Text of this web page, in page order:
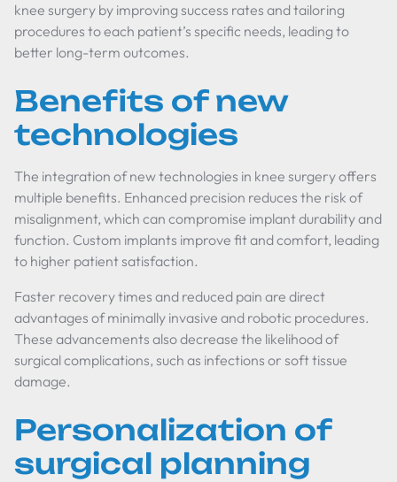
knee surgery by improving success rates and tailoring
procedures to each patient’s specific needs, leading to
better long-term outcomes.
Benefits of new
technologies
The integration of new technologies in knee surgery offers
multiple benefits. Enhanced precision reduces the risk of
misalignment, which can compromise implant durability and
function. Custom implants improve fit and comfort, leading
to higher patient satisfaction.
Faster recovery times and reduced pain are direct
advantages of minimally invasive and robotic procedures.
These advancements also decrease the likelihood of
surgical complications, such as infections or soft tissue
damage.
Personalization of
surgical planning